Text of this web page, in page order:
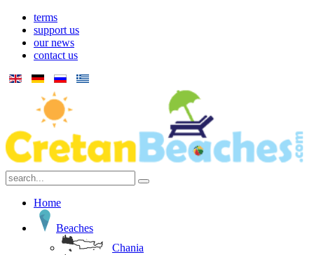
terms
support us
our news
contact us
Home
Beaches
Chania